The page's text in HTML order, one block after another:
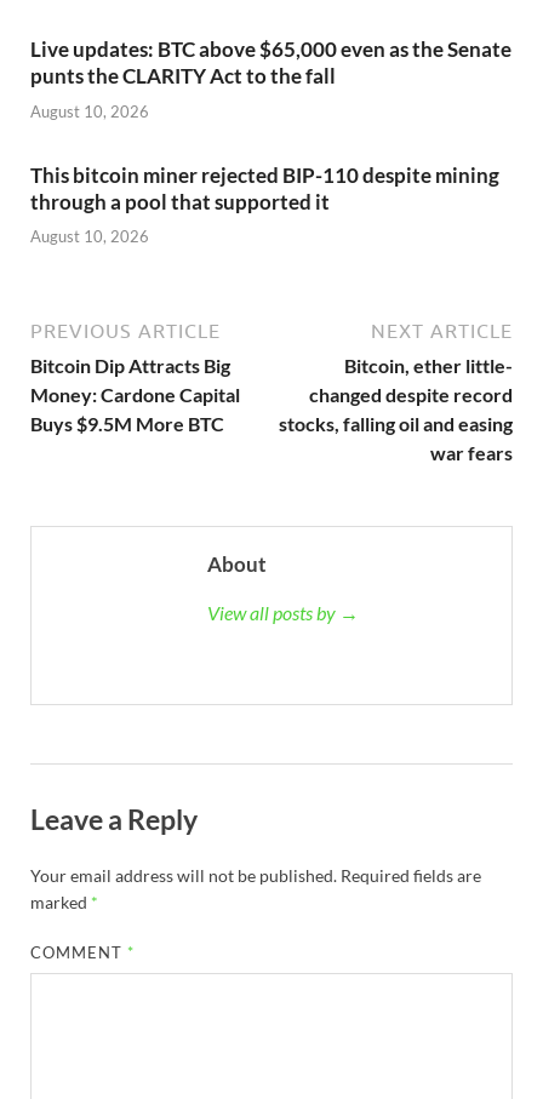
Live updates: BTC above $65,000 even as the Senate
punts the CLARITY Act to the fall
August 10, 2026
This bitcoin miner rejected BIP-110 despite mining
through a pool that supported it
August 10, 2026
PREVIOUS ARTICLE
Bitcoin Dip Attracts Big
Money: Cardone Capital
Buys $9.5M More BTC
NEXT ARTICLE
Bitcoin, ether little-
changed despite record
stocks, falling oil and easing
war fears
About
View all posts by →
Leave a Reply
Your email address will not be published. Required fields are
marked *
COMMENT *